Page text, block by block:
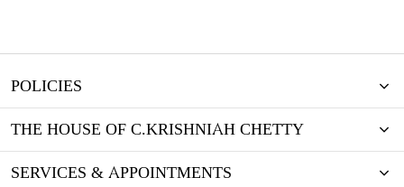
POLICIES
THE HOUSE OF C.KRISHNIAH CHETTY
SERVICES & APPOINTMENTS